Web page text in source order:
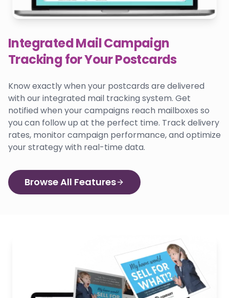
Integrated Mail Campaign
Tracking for Your Postcards
Know exactly when your postcards are delivered
with our integrated mail tracking system. Get
notified when your campaigns reach mailboxes so
you can follow up at the perfect time. Track delivery
rates, monitor campaign performance, and optimize
your strategy with real-time data.
Browse All Features